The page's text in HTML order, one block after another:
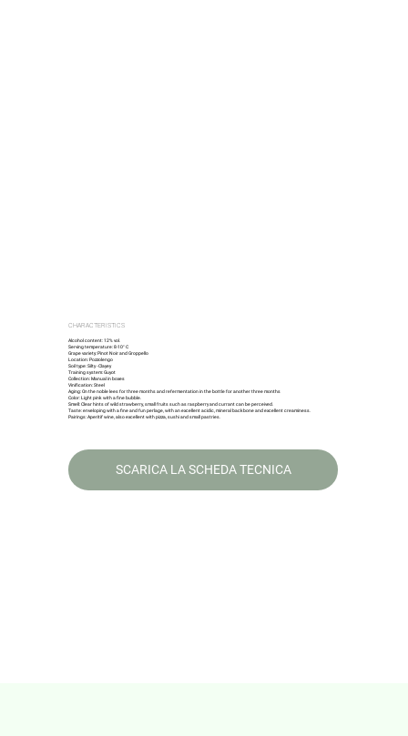
CHARACTERISTICS
Alcohol content: 12% vol.
Serving temperature: 8-10° C
Grape variety: Pinot Noir and Groppello
Location: Pozzolengo
Soil type: Silty - Clayey
Training system: Guyot
Collection: Manual in boxes
Vinification: Steel
Aging: On the noble lees for three months and refermentation in the bottle for another three months
Color: Light pink with a fine bubble.
Smell: Clear hints of wild strawberry, small fruits such as raspberry and currant can be perceived.
Taste: enveloping with a fine and fun perlage, with an excellent acidic, mineral backbone and excellent creaminess.
Pairings: Aperitif wine, also excellent with pizza, sushi and small pastries.
SCARICA LA SCHEDA TECNICA